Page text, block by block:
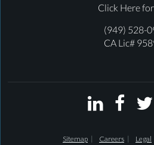
Click Here
(949) 528-
CA Lic#
  
Sitemap Careers Legal